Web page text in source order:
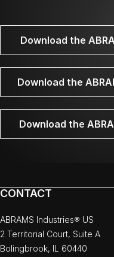
Download the
Download the
Download the
CONTACT
ABRAMS Industries® US
2 Territorial Court, Suite A
Bolingbrook, IL 60440